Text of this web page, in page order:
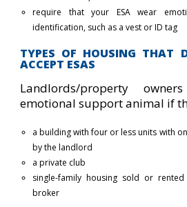
require that your ESA wear
identification, such as a vest or ID tag
TYPES OF HOUSING THAT
ACCEPT ESAS
Landlords/property
emotional support animal if
a building with four or less units with
by the landlord
a private club
single-family housing sold or
broker